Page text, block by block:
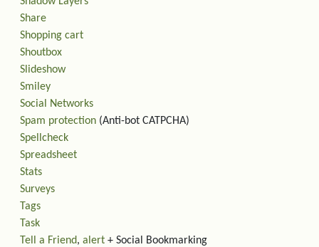
Share
Shopping cart
Shoutbox
Slideshow
Smiley
Social Networks
Spam protection (Anti-bot CATPCHA)
Spellcheck
Spreadsheet
Stats
Surveys
Tags
Task
Tell a Friend, alert + Social Bookmarking